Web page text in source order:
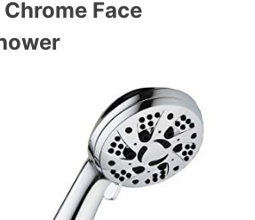
Chrome Face